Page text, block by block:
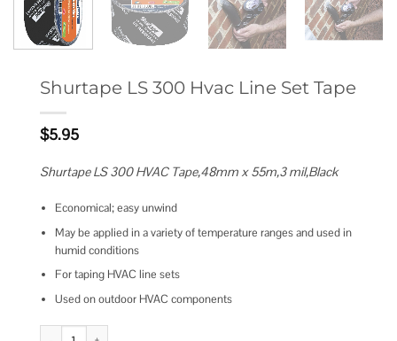
Shurtape LS 300 Hvac Line Set Tape
$5.95
Shurtape LS 300 HVAC Tape,48mm x 55m,3 mil,Black
Economical; easy unwind
May be applied in a variety of temperature ranges and used in
humid conditions
For taping HVAC line sets
Used on outdoor HVAC components
Shurtape LS 300 Hvac Line Set Tape quantity